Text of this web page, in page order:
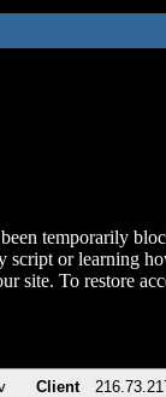
temporarily
script or learning
site. To restore
Client